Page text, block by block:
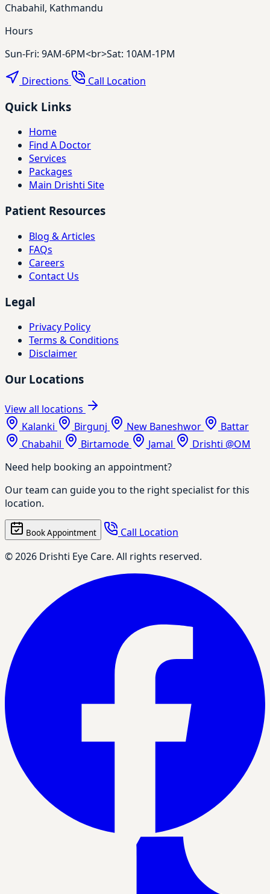
Chabahil, Kathmandu
Hours
Sun-Fri: 9AM-6PM<br>Sat: 10AM-1PM
Directions Call Location
Quick Links
Home
Find A Doctor
Services
Packages
Main Drishti Site
Patient Resources
Blog & Articles
FAQs
Careers
Contact Us
Legal
Privacy Policy
Terms & Conditions
Disclaimer
Our Locations
View all locations
Kalanki
Birgunj New Baneshwor
Battar
Chabahil
Birtamode Jamal
Drishti @OM
Need help booking an appointment?
Our team can guide you to the right specialist for this
location.
Book Appointment
Call Location
© 2026 Drishti Eye Care. All rights reserved.